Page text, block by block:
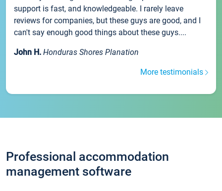
support is fast, and knowledgeable. I rarely leave
reviews for companies, but these guys are good, and I
can't say enough good things about these guys....
John H. Honduras Shores Planation
More testimonials
Professional accommodation
management software